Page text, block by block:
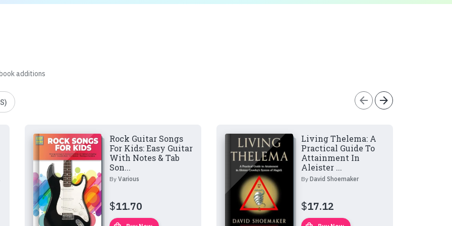
additions
arrow_back arrow_forward
Rock Guitar Songs
For Kids: Easy Guitar
With Notes & Tab
Son...
By Various
$11.70
Living Thelema: A
Practical Guide To
Attainment In
Aleister ...
By David Shoemaker
$17.12